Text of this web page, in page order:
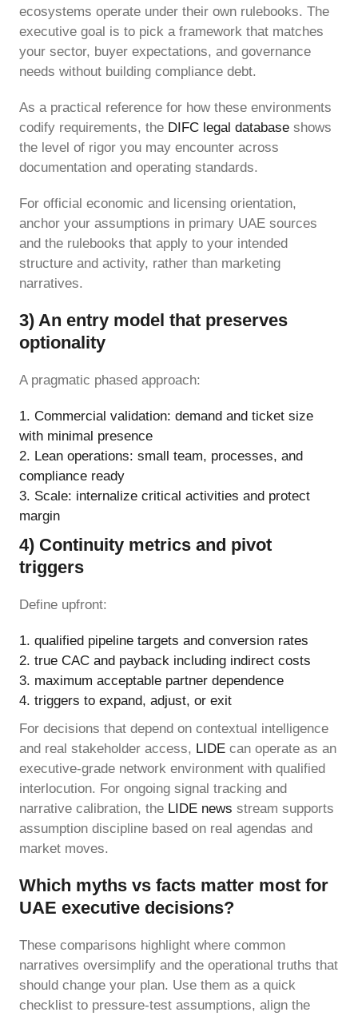
ecosystems operate under their own rulebooks. The
executive goal is to pick a framework that matches
your sector, buyer expectations, and governance
needs without building compliance debt.
As a practical reference for how these environments
codify requirements, the DIFC legal database shows
the level of rigor you may encounter across
documentation and operating standards.
For official economic and licensing orientation,
anchor your assumptions in primary UAE sources
and the rulebooks that apply to your intended
structure and activity, rather than marketing
narratives.
3) An entry model that preserves
optionality
A pragmatic phased approach:
Commercial validation: demand and ticket size
with minimal presence
Lean operations: small team, processes, and
compliance ready
Scale: internalize critical activities and protect
margin
4) Continuity metrics and pivot
triggers
Define upfront:
qualified pipeline targets and conversion rates
true CAC and payback including indirect costs
maximum acceptable partner dependence
triggers to expand, adjust, or exit
For decisions that depend on contextual intelligence
and real stakeholder access, LIDE can operate as an
executive-grade network environment with qualified
interlocution. For ongoing signal tracking and
narrative calibration, the LIDE news stream supports
assumption discipline based on real agendas and
market moves.
Which myths vs facts matter most for
UAE executive decisions?
These comparisons highlight where common
narratives oversimplify and the operational truths that
should change your plan. Use them as a quick
checklist to pressure-test assumptions, align the